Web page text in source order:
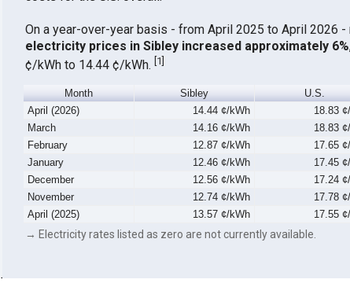
On a year-over-year basis - from April 2025 to April 2026
electricity prices in Sibley increased approximately 6%
¢/kWh to 14.44 ¢/kWh. 1
Month Sibley U.S.
April (2026)
14.44 ¢/kWh 18.83
March
14.16 ¢/kWh 18.83
February
12.87 ¢/kWh 17.65
January
12.46 ¢/kWh 17.45
December
12.56 ¢/kWh 17.24
November
12.74 ¢/kWh 17.78
April (2025)
13.57 ¢/kWh 17.55
→ Electricity rates listed as zero are not currently available.